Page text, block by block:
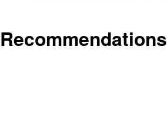
Recommendations